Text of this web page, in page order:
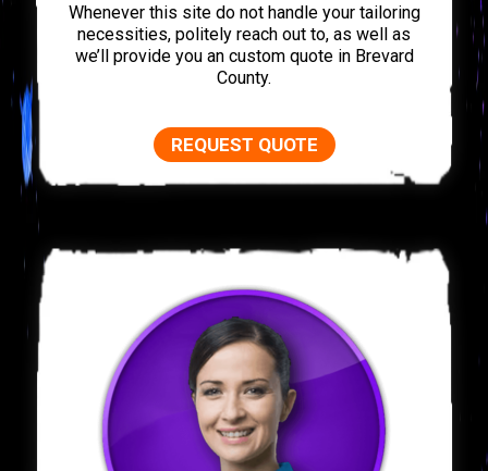
Whenever this site do not handle your tailoring
necessities, politely reach out to, as well as
we’ll provide you an custom quote in Brevard
County.
REQUEST QUOTE